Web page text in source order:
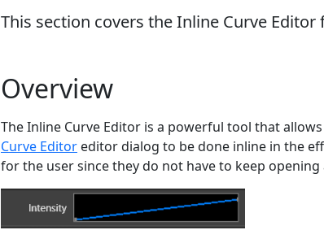
This section covers the Inline Curve Editor
Overview
The Inline Curve Editor is a powerful tool that
Curve Editor editor dialog to be done inline in the
for the user since they do not have to keep